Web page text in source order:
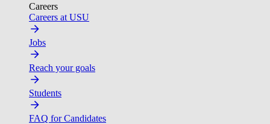
Careers
Careers at USU
Jobs
Reach your goals
Students
FAQ for Candidates